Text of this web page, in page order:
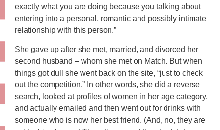
exactly what you are doing because you talking about
entering into a personal, romantic and possibly intimate
relationship with this person.”
She gave up after she met, married, and divorced her
second husband – whom she met on Match. But when
things got dull she went back on the site, “just to check
out the competition.” In other words, she did a reverse
search, looked at profiles of women in her age category,
and actually emailed and then went out for drinks with
someone who is now her best friend. (And, no, they are